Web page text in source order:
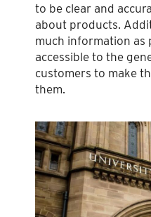
to be clear and
about products.
much information as
accessible to the
customers to make
them.